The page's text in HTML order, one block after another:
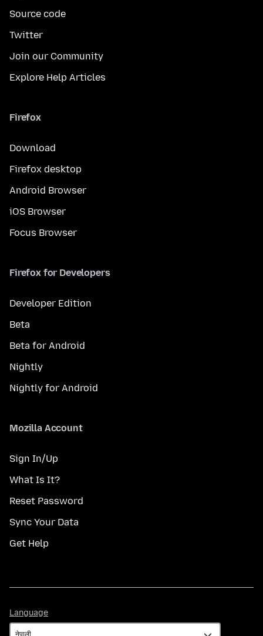
Source code
Twitter
Join our Community
Explore Help Articles
Firefox
Download
Firefox desktop
Android Browser
iOS Browser
Focus Browser
Firefox for Developers
Developer Edition
Beta
Beta for Android
Nightly
Nightly for Android
Mozilla Account
Sign In/Up
What Is It?
Reset Password
Sync Your Data
Get Help
Language